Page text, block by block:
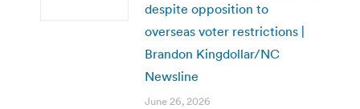
despite opposition to
overseas voter restrictions |
Brandon Kingdollar/NC
Newsline
June 26, 2026